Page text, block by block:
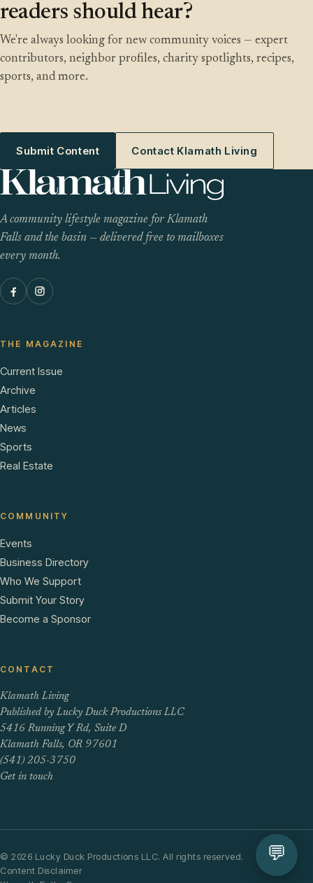
readers should hear?
We're always looking for new community voices — expert
contributors, neighbor profiles, charity spotlights, recipes,
sports, and more.
Submit Content Contact Klamath Living
A community lifestyle magazine for Klamath
Falls and the basin — delivered free to mailboxes
every month.
THE MAGAZINE
Current Issue
Archive
Articles
News
Sports
Real Estate
COMMUNITY
Events
Business Directory
Who We Support
Submit Your Story
Become a Sponsor
CONTACT
Klamath Living
Published by Lucky Duck Productions LLC
5416 Running Y Rd, Suite D
Klamath Falls, OR 97601
(541) 205-3750
Get in touch
© 2026 Lucky Duck Productions LLC. All rights reserved.
Content Disclaimer
💬